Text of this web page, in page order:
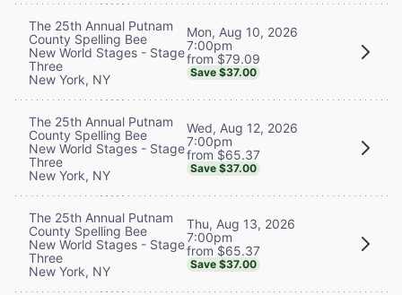
The 25th Annual Putnam
County Spelling Bee
New World Stages - Stage
Three
New York, NY
Mon, Aug 10, 2026
7:00pm
from $79.09
Save $37.00
The 25th Annual Putnam
County Spelling Bee
New World Stages - Stage
Three
New York, NY
Wed, Aug 12, 2026
7:00pm
from $65.37
Save $37.00
The 25th Annual Putnam
County Spelling Bee
New World Stages - Stage
Three
New York, NY
Thu, Aug 13, 2026
7:00pm
from $65.37
Save $37.00